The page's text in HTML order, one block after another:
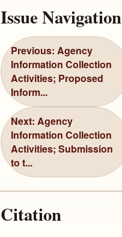
Issue Navigation
Previous: Agency
Information Collection
Activities; Proposed
Inform...
Next: Agency
Information Collection
Activities; Submission
to t...
Citation